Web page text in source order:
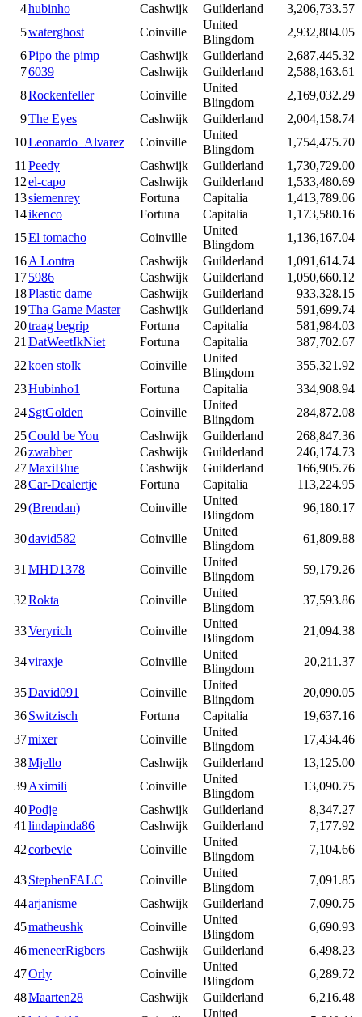
4hubinho Cashwijk Guilderland
3,206,733.57
5waterghost Coinville
United
Blingdom
2,932,804.05
6Pipo the pimp Cashwijk Guilderland
2,687,445.32
76039 Cashwijk Guilderland
2,588,163.61
8Rockenfeller Coinville
United
Blingdom
2,169,032.29
9The Eyes Cashwijk Guilderland
2,004,158.74
10Leonardo_Alvarez Coinville
United
Blingdom
1,754,475.70
11 Peedy Cashwijk Guilderland
1,730,729.00
12el-capo Cashwijk Guilderland
1,533,480.69
13siemenrey Fortuna Capitalia
1,413,789.06
14ikenco Fortuna Capitalia
1,173,580.16
15El tomacho Coinville
United
Blingdom
1,136,167.04
16A Lontra Cashwijk Guilderland
1,091,614.74
175986 Cashwijk Guilderland
1,050,660.12
18Plastic dame Cashwijk Guilderland
933,328.15
19Tha Game Master Cashwijk Guilderland
591,699.74
20traag begrip Fortuna Capitalia
581,984.03
21 DatWeetIkNiet Fortuna Capitalia
387,702.67
22koen stolk Coinville
United
Blingdom
355,321.92
23Hubinho1 Fortuna Capitalia
334,908.94
24SgtGolden Coinville
United
Blingdom
284,872.08
25Could be You Cashwijk Guilderland
268,847.36
26zwabber Cashwijk Guilderland
246,174.73
27MaxiBlue Cashwijk Guilderland
166,905.76
28Car-Dealertje Fortuna Capitalia
113,224.95
29(Brendan) Coinville
United
Blingdom
96,180.17
30david582 Coinville
United
Blingdom
61,809.88
31 MHD1378 Coinville
United
Blingdom
59,179.26
32Rokta Coinville
United
Blingdom
37,593.86
33Veryrich Coinville
United
Blingdom
21,094.38
34viraxje Coinville
United
Blingdom
20,211.37
35David091 Coinville
United
Blingdom
20,090.05
36Switzisch Fortuna Capitalia
19,637.16
37mixer Coinville
United
Blingdom
17,434.46
38Mjello Cashwijk Guilderland
13,125.00
39Aximili Coinville
United
Blingdom
13,090.75
40Podje Cashwijk Guilderland
8,347.27
41 lindapinda86 Cashwijk Guilderland
7,177.92
42corbevle Coinville
United
Blingdom
7,104.66
43StephenFALC Coinville
United
Blingdom
7,091.85
44arjanisme Cashwijk Guilderland
7,090.75
45matheushk Coinville
United
Blingdom
6,690.93
46meneerRigbers Cashwijk Guilderland
6,498.23
47Orly Coinville
United
Blingdom
6,289.72
48Maarten28 Cashwijk Guilderland
6,216.48
United